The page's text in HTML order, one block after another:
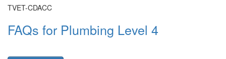
TVET-CDACC
FAQs for Plumbing Level 4